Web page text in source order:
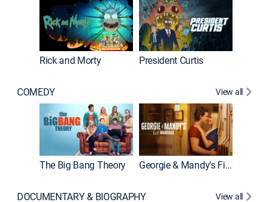
Rick and Morty President Curtis
COMEDY View all
The Big Bang Theory Georgie & Mandy's First Marriage
DOCUMENTARY & BIOGRAPHY View all